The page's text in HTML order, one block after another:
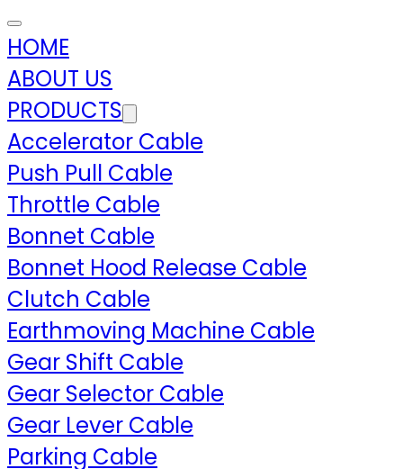
HOME
ABOUT US
PRODUCTS
Accelerator Cable
Push Pull Cable
Throttle Cable
Bonnet Cable
Bonnet Hood Release Cable
Clutch Cable
Earthmoving Machine Cable
Gear Shift Cable
Gear Selector Cable
Gear Lever Cable
Parking Cable